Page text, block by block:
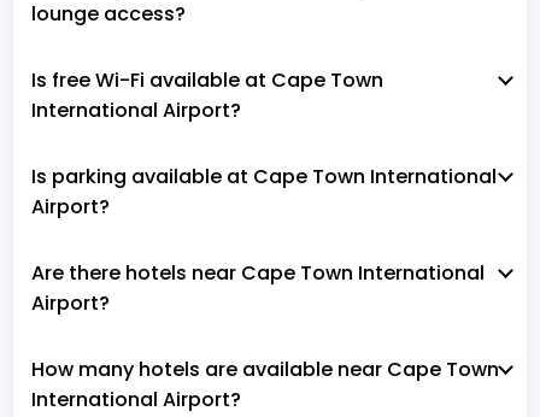
lounge access?
Is free Wi-Fi available at Cape Town
International Airport?
Is parking available at Cape Town International
Airport?
Are there hotels near Cape Town International
Airport?
How many hotels are available near Cape Town
International Airport?